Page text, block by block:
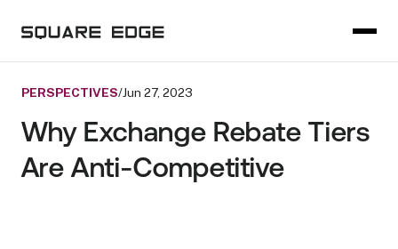
PERSPECTIVES/Jun 27, 2023
Why Exchange Rebate Tiers
Are Anti-Competitive